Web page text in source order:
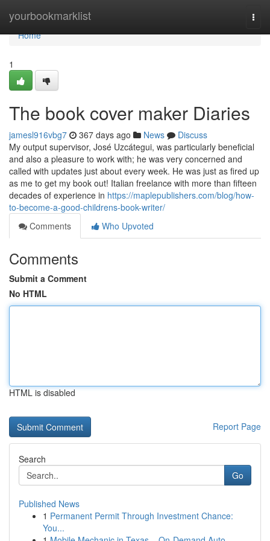
yourbookmarklist
Home
Home
1
The book cover maker Diaries
jamesl916vbg7 367 days ago News
Discuss
My output supervisor, José Uzcátegui, was particularly beneficial
and also a pleasure to work with; he was very concerned and
called with updates just about every week. He was just as fired up
as me to get my book out! Italian freelance with more than fifteen
decades of experience in https://maplepublishers.com/blog/how-
to-become-a-good-childrens-book-writer/
Comments
Who Upvoted
Comments
Submit a Comment
No HTML
HTML is disabled
Report Page
Search
Go
Published News
1 Permanent Permit Through Investment Chance:
You...